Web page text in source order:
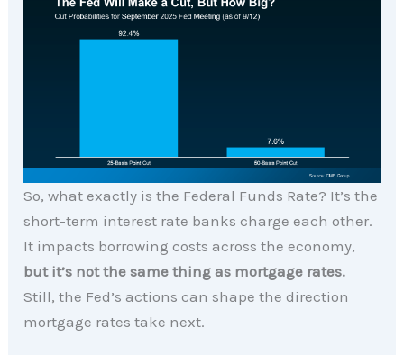
So, what exactly is the Federal Funds Rate? It’s the
short-term interest rate banks charge each other.
It impacts borrowing costs across the economy,
but it’s not the same thing as mortgage rates.
Still, the Fed’s actions can shape the direction
mortgage rates take next.